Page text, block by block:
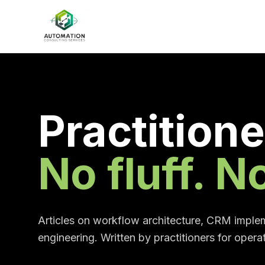
No fluff.
Articles on workflow architecture, CRM
engineering. Written by practitioners for